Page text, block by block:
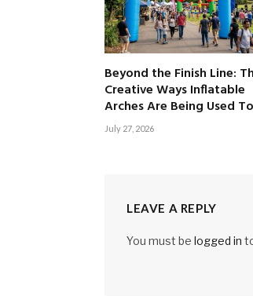
Beyond the Finish Line:
Creative Ways Inflatable
Arches Are Being Used
July 27, 2026
LEAVE A REPLY
You must be logged in